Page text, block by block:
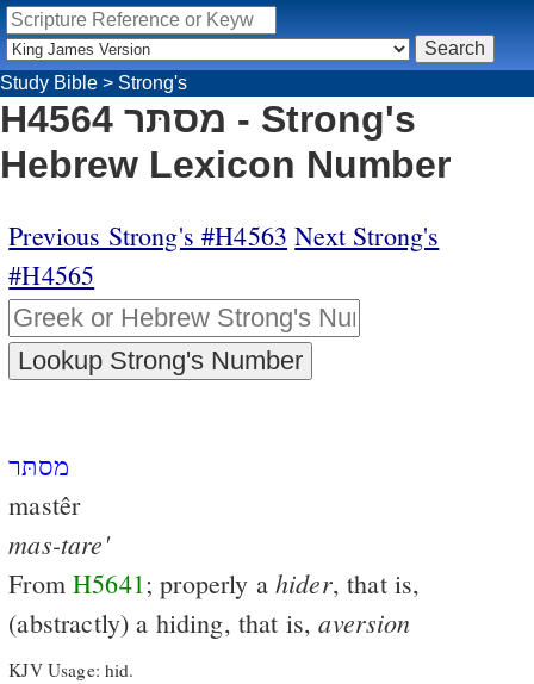
Study Bible > Strong's
H4564 מסתּר - Strong's
Hebrew Lexicon Number
Previous Strong's #H4563 Next Strong's
#H4565
מסתּר
mastêr
mas-tare'
FromH5641; properly a hider, that is,
(abstractly) a hiding, that is,aversion
KJV Usage: hid.